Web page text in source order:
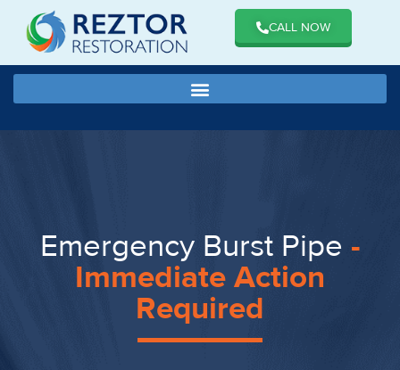
CALL NOW
Emergency Burst Pipe -
Immediate Action
Required